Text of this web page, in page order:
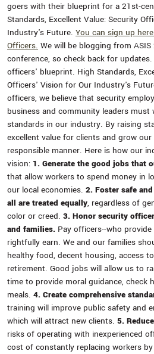
goers with their blueprint for a 21st-
Standards, Excellent Value: Security
Industry's Future. You can sign up
Officers. We will be blogging from
conference, so check back for
officers' blueprint. High Standards,
Officers' Vision for Our Industry's
officers, we believe that security
business and community leaders
standards in our industry. By raising
excellent value for clients and grow
responsible manner. Here is how our
vision: 1. Generate the good jobs that
that allow workers to spend money in
our local economies. 2. Foster safe
all are treated equally, regardless of
color or creed. 3. Honor security
and families. Pay officers--who
rightfully earn. We and our families
healthy food, decent housing, access
retirement. Good jobs will allow us to
time to provide moral guidance, check
meals. 4. Create comprehensive
training will improve public safety and
which will attract new clients. 5.
risks of operating with inexperienced
cost of constantly replacing workers